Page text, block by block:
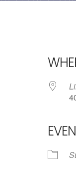
Office 365